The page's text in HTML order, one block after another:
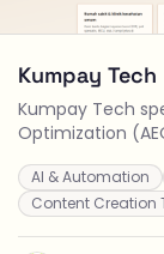
Kumpay Tech
Kumpay Tech
Optimization
hospitals
trustworthiness
AI & Automation
Content Creation